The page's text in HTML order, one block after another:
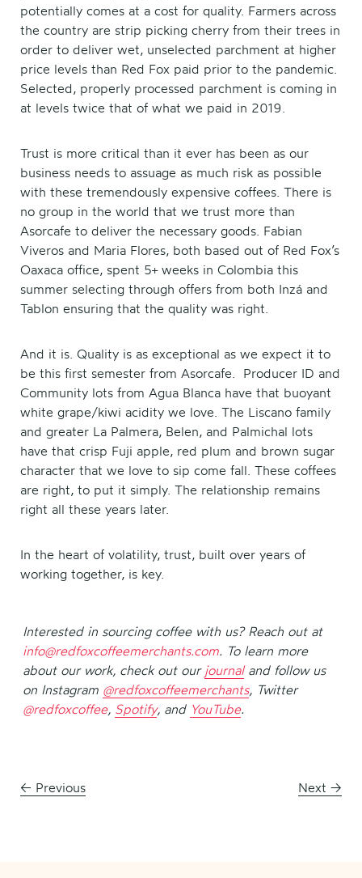
potentially comes at a cost for quality. Farmers across
the country are strip picking cherry from their trees in
order to deliver wet, unselected parchment at higher
price levels than Red Fox paid prior to the pandemic.
Selected, properly processed parchment is coming in
at levels twice that of what we paid in 2019.
Trust is more critical than it ever has been as our
business needs to assuage as much risk as possible
with these tremendously expensive coffees. There is
no group in the world that we trust more than
Asorcafe to deliver the necessary goods. Fabian
Viveros and Maria Flores, both based out of Red Fox’s
Oaxaca office, spent 5+ weeks in Colombia this
summer selecting through offers from both Inzá and
Tablon ensuring that the quality was right.
And it is. Quality is as exceptional as we expect it to
be this first semester from Asorcafe. Producer ID and
Community lots from Agua Blanca have that buoyant
white grape/kiwi acidity we love. The Liscano family
and greater La Palmera, Belen, and Palmichal lots
have that crisp Fuji apple, red plum and brown sugar
character that we love to sip come fall. These coffees
are right, to put it simply. The relationship remains
right all these years later.
In the heart of volatility, trust, built over years of
working together, is key.
Interested in sourcing coffee with us? Reach out at
info@redfoxcoffeemerchants.com. To learn more
about our work, check out our journaland follow us
on Instagram @redfoxcoffeemerchants, Twitter
@redfoxcoffee, Spotify, and YouTube.
← Previous Next →